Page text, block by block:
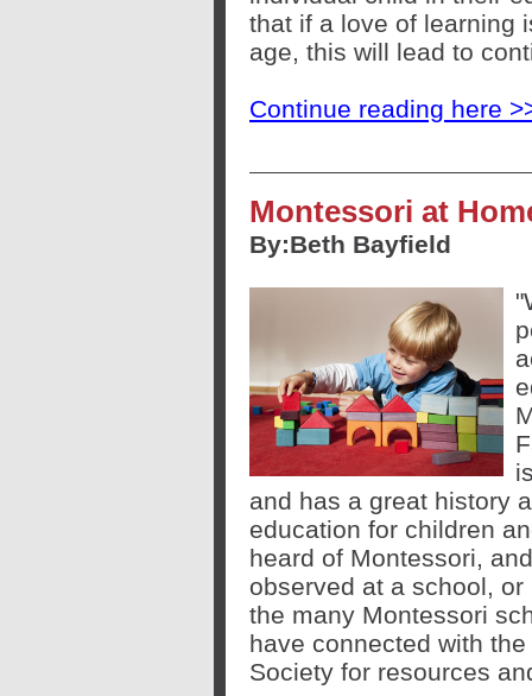
that if a love of learning
age, this will lead to
Continue reading here
Montessori at
By:Beth Bayfield
and has a great history
education for children
heard of Montessori,
observed at a school,
the many Montessori
have connected with
Society for resources